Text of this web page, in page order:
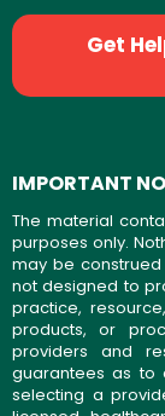
Get
IMPORTANT
The material
purposes only.
may be
not designed to
practice,
products, or
providers and
guarantees as to
selecting a